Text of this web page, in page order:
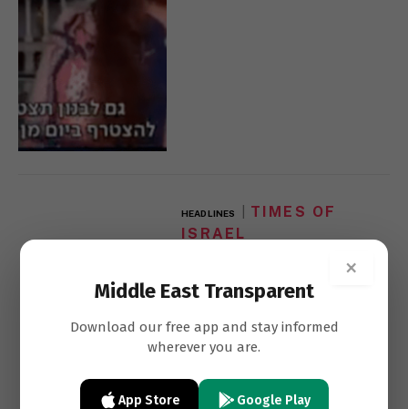
HEADLINES
TIMES OF
ISRAEL
US, UAE said holding
‘decisive’ meeting with
normalization
×
Middle East Transparent
Download our free app and stay informed
wherever you are.
App Store Google Play